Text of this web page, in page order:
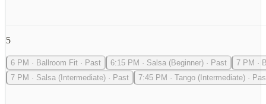
5
6 PM · Ballroom Fit · Past 6:15 PM · Salsa (Beginner) · Past 7 PM ·
7 PM · Salsa (Intermediate) · Past 7:45 PM · Tango (Intermediate) ·